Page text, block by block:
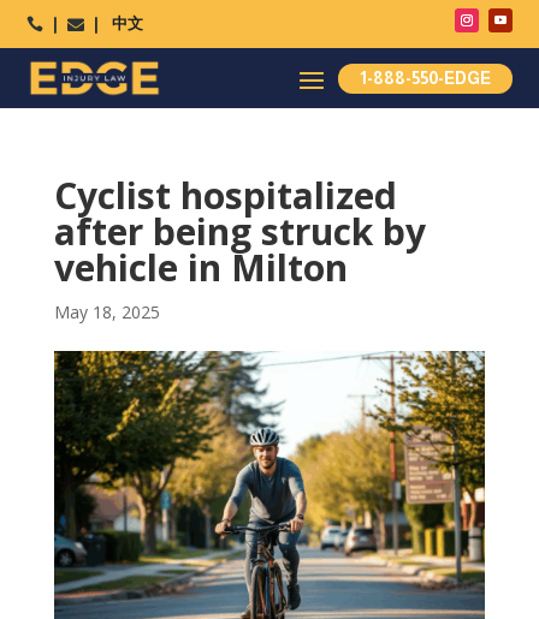
  中文
1-888-550-EDGE
Cyclist hospitalized
after being struck by
vehicle in Milton
May 18, 2025